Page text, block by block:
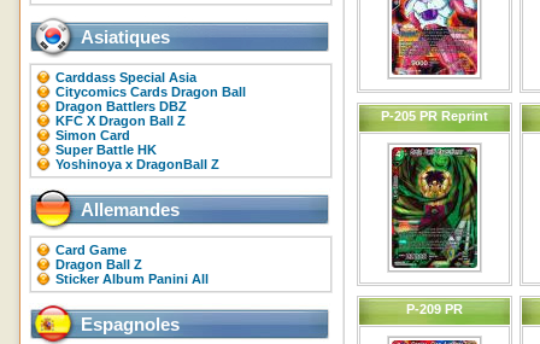
Asiatiques
Carddass Special Asia
Citycomics Cards Dragon Ball
Dragon Battlers DBZ
KFC X Dragon Ball Z
Simon Card
Super Battle HK
Yoshinoya x DragonBall Z
Allemandes
Card Game
Dragon Ball Z
Sticker Album Panini All
Espagnoles
P-205 PR Reprint
P-209 PR